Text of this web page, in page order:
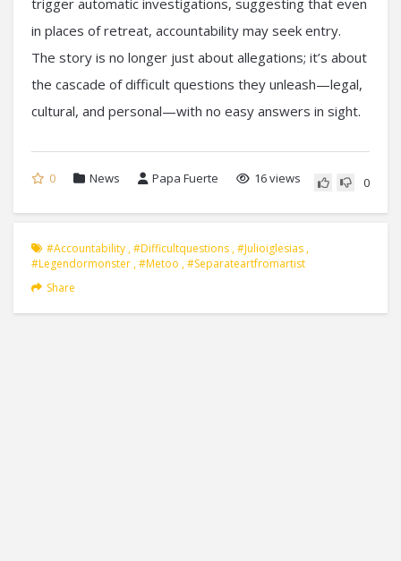
in places of retreat, accountability may seek entry.
The story is no longer just about allegations; it’s about
the cascade of difficult questions they unleash—legal,
cultural, and personal—with no easy answers in sight.
0 News Papa Fuerte 16 views 0
#accountability ,#difficultquestions ,#julioiglesias ,
#legendormonster ,#metoo ,#separateartfromartist
Share